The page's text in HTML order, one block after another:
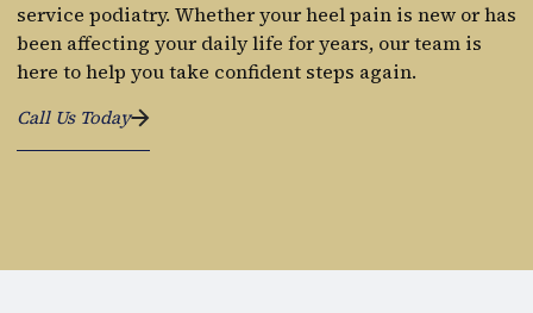
service podiatry. Whether your heel pain is new or has
been affecting your daily life for years, our team is
here to help you take confident steps again.
Call Us Today